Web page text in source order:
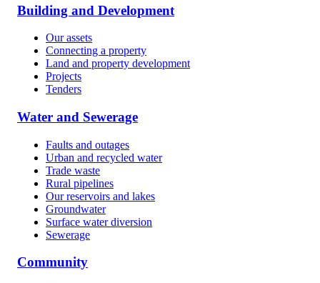
Building and Development
Our assets
Connecting a property
Land and property development
Projects
Tenders
Water and Sewerage
Faults and outages
Urban and recycled water
Trade waste
Rural pipelines
Our reservoirs and lakes
Groundwater
Surface water diversion
Sewerage
Community